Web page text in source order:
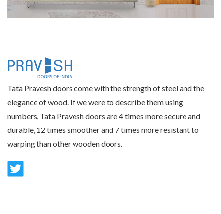
Tata Pravesh doors come with the strength of steel and the
elegance of wood. If we were to describe them using
numbers, Tata Pravesh doors are 4 times more secure and
durable, 12 times smoother and 7 times more resistant to
warping than other wooden doors.